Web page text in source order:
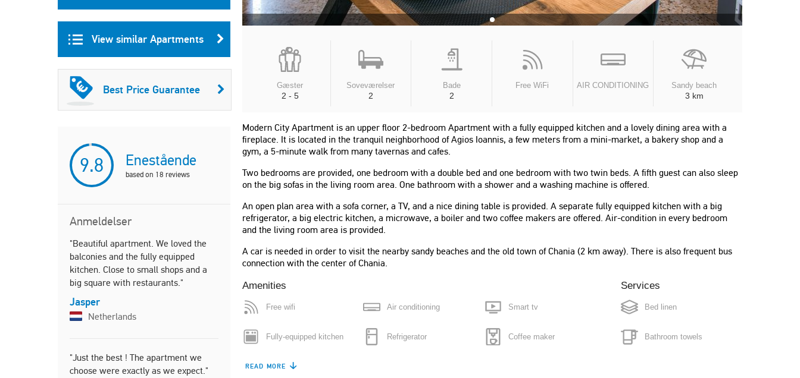
View similar Apartments
Best Price Guarantee
9.8 Enestående
based on 18 reviews
Anmeldelser
"Beautiful apartment. We loved the
balconies and the fully equipped
kitchen. Close to small shops and a
big square with restaurants."
Jasper
Netherlands
"Just the best ! The apartment we
choose were exactly as we expect."
χώρους και άψογη καθαριότητα.
Ενδεικνύεται για τετραμελή
οικογένεια. Ήσυχη γειτονιά με
ηλιοβασίλεμα."
Stella
Greece
for visiting the city. The apartment
itself was bigger than I expected,
Cat
100% conform with the pictures,
furnished with absolutely everything
Gæster
2 - 5
Soveværelser
2
Bade
2
Free WiFi AIR CONDITIONING Sandy beach
3 km
Modern City Apartment is an upper floor 2-bedroom Apartment with a fully equipped kitchen and a lovely dining area with a
fireplace. It is located in the tranquil neighborhood of Agios Ioannis, a few meters from a mini-market, a bakery shop and a
gym, a 5-minute walk from many tavernas and cafes.
Two bedrooms are provided, one bedroom with a double bed and one bedroom with two twin beds. A fifth guest can also sleep
on the big sofas in the living room area. One bathroom with a shower and a washing machine is offered.
An open plan area with a sofa corner, a TV, and a nice dining table is provided. A separate fully equipped kitchen with a big
refrigerator, a big electric kitchen, a microwave, a boiler and two coffee makers are offered. Air-condition in every bedroom
and the living room area is provided.
A car is needed in order to visit the nearby sandy beaches and the old town of Chania (2 km away). There is also frequent bus
connection with the center of Chania.
Amenities
Free wifi Air conditioning Smart tv
Fully-equipped kitchen Refrigerator Coffee maker
Boiler
Services
Bed linen
Bathroom towels
READ MORE